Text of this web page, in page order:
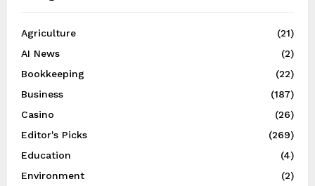
Agriculture
(21)
AI News
(2)
Bookkeeping
(22)
Business
(187)
Casino
(26)
Editor's Picks
(269)
Education
(4)
Environment
(2)